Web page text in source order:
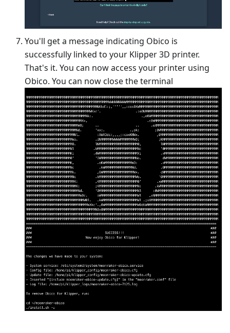
You'll get a message indicating Obico is
successfully linked to your Klipper 3D printer.
That's it. You can now access your printer using
Obico. You can now close the terminal